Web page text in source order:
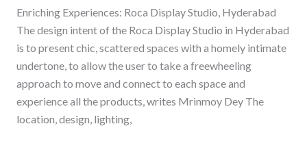
Enriching Experiences: Roca Display Studio, Hyderabad
The design intent of the Roca Display Studio in Hyderabad
is to present chic, scattered spaces with a homely intimate
undertone, to allow the user to take a freewheeling
approach to move and connect to each space and
experience all the products, writes Mrinmoy Dey The
location, design, lighting,